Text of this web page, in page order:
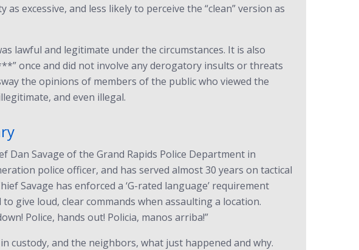
excessive, and less likely to perceive the “clean” version as
lawful and legitimate under the circumstances. It is also
once and did not involve any derogatory insults or threats
the opinions of members of the public who viewed the
and even illegal.
Savage of the Grand Rapids Police Department in
police officer, and has served almost 30 years on tactical
Savage has enforced a ‘G-rated language’ requirement
give loud, clear commands when assaulting a location.
Police, hands out! Policia, manos arriba!”
custody, and the neighbors, what just happened and why.